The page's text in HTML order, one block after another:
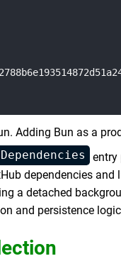
Adding Bun as a
entry
dependencies and
a detached
and persistence